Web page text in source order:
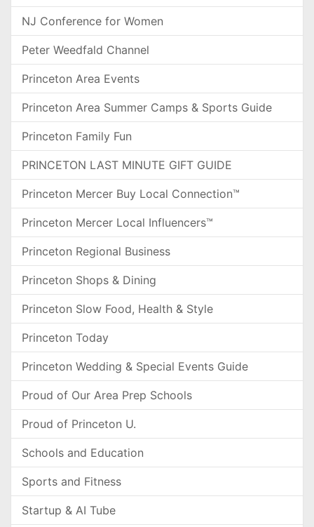
NJ Conference for Women
Peter Weedfald Channel
Princeton Area Events
Princeton Area Summer Camps & Sports Guide
Princeton Family Fun
PRINCETON LAST MINUTE GIFT GUIDE
Princeton Mercer Buy Local Connection™
Princeton Mercer Local Influencers™
Princeton Regional Business
Princeton Shops & Dining
Princeton Slow Food, Health & Style
Princeton Today
Princeton Wedding & Special Events Guide
Proud of Our Area Prep Schools
Proud of Princeton U.
Schools and Education
Sports and Fitness
Startup & AI Tube